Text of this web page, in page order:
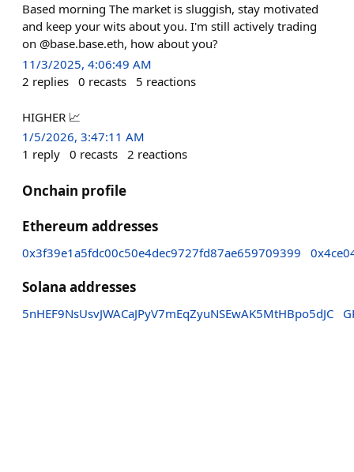
Based morning The market is sluggish, stay motivated
and keep your wits about you. I'm still actively trading
on @base.base.eth, how about you?
11/3/2025, 4:06:49 AM
2 replies 0 recasts 5 reactions
HIGHER 📈
1/5/2026, 3:47:11 AM
1 reply 0 recasts 2 reactions
Onchain profile
Ethereum addresses
0x3f39e1a5fdc00c50e4dec9727fd87ae659709399
Solana addresses
5nHEF9NsUsvJWACaJPyV7mEqZyuNSEwAK5MtHBpo5dJC